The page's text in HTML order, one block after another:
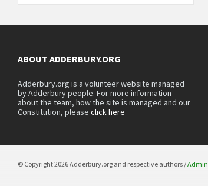
ABOUT ADDERBURY.ORG
Adderbury.org is a volunteer website managed
by Adderbury people. For more information
about the team, how the site is managed and our
Constitution, please click here
© Copyright 2026 Adderbury.org and respective authors /Admin